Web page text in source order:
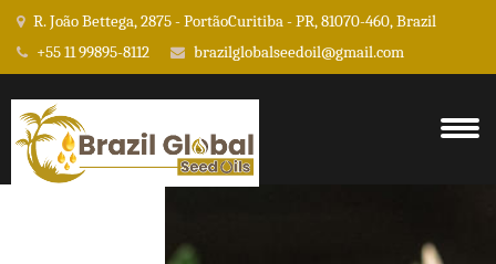
R. João Bettega, 2875 - PortãoCuritiba - PR, 81070-460, Brazil
+55 11 99895-8112
brazilglobalseedoil@gmail.com